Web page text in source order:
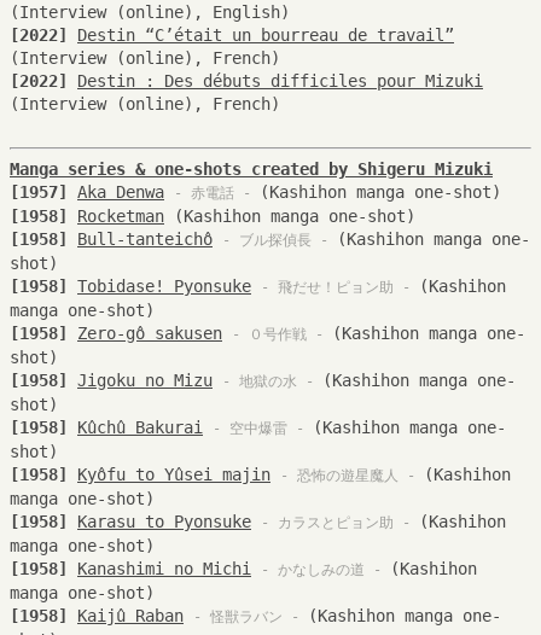
(Interview (online), English)
[2022]
Destin “C’était un bourreau de travail”
(Interview (online), French)
[2022]
Destin : Des débuts difficiles pour Mizuki
(Interview (online), French)
Manga series & one-shots created by Shigeru Mizuki
[1957]
Aka Denwa - 赤電話 -
(Kashihon manga one-shot)
[1958]
Rocketman (Kashihon manga one-shot)
[1958]
Bull-tanteichô - ブル探偵長 -
(Kashihon manga one-
shot)
[1958]
Tobidase! Pyonsuke - 飛だせ！ピョン助 -
(Kashihon
manga one-shot)
[1958]
Zero-gô sakusen - ０号作戦 -
(Kashihon manga one-
shot)
[1958]
Jigoku no Mizu - 地獄の水 -
(Kashihon manga one-
shot)
[1958]
Kûchû Bakurai - 空中爆雷 -
(Kashihon manga one-
shot)
[1958]
Kyôfu to Yûsei majin - 恐怖の遊星魔人 -
(Kashihon
manga one-shot)
[1958]
Karasu to Pyonsuke - カラスとピョン助 -
(Kashihon
manga one-shot)
[1958]
Kanashimi no Michi - かなしみの道 -
(Kashihon
manga one-shot)
[1958]
Kaijû Raban - 怪獣ラバン -
(Kashihon manga one-